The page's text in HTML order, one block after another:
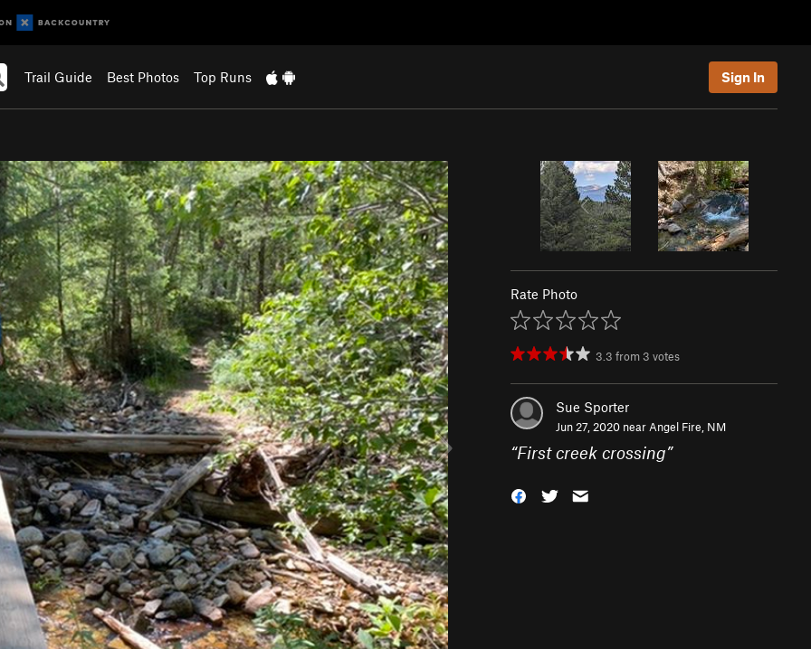
Trail Guide Best Photos Top Runs Sign In
Rate Photo
3.3 from 3 votes
Sue Sporter
Jun 27, 2020 near Angel Fire, NM
“First creek crossing”